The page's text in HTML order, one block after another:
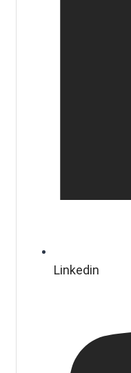
Linkedin